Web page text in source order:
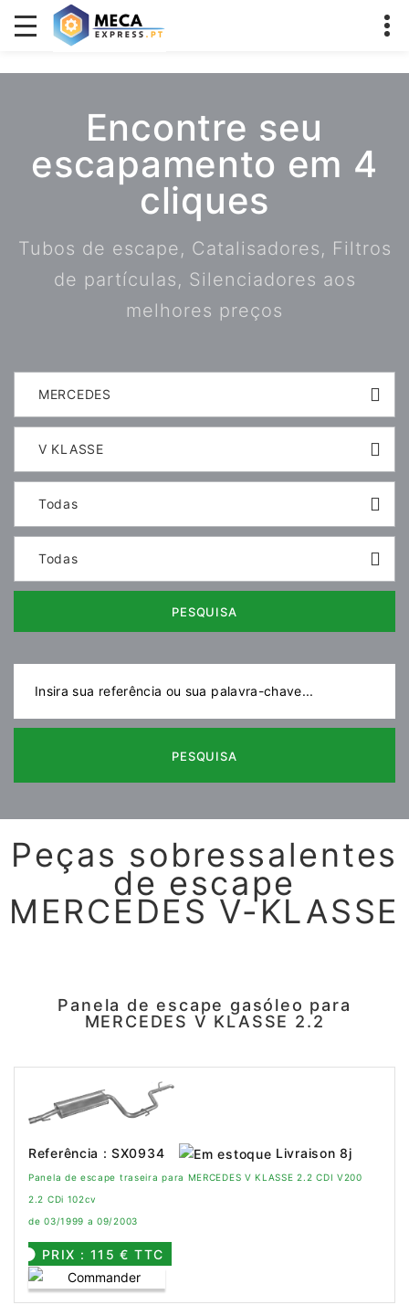
Encontre seu
escapamento em 4
cliques
Tubos de escape, Catalisadores, Filtros
de partículas, Silenciadores aos
melhores preços
MERCEDES
V KLASSE
Todas
Todas
PESQUISA
PESQUISA
Peças sobressalentes
de escape
MERCEDES V-KLASSE
Panela de escape gasóleo para
MERCEDES V KLASSE 2.2
Referência : SX0934 Livraison 8j
Panela de escape traseira para MERCEDES V KLASSE 2.2 CDI V200
2.2 CDi 102cv
de 03/1999 a 09/2003
PRIX : 115 € TTC